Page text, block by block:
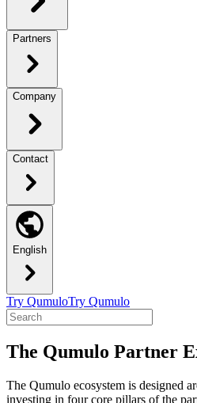
Partners
Company
Contact
English
Try QumuloTry Qumulo
The Qumulo Partner
The Qumulo ecosystem is designed
investing in four core pillars of the